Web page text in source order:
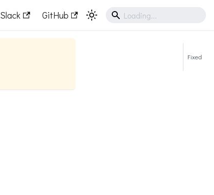
Slack GitHub
Fixed